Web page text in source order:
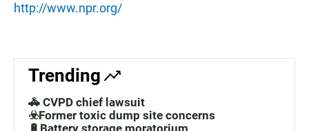
http://www.npr.org/
Trending
🚓 CVPD chief lawsuit
☣️Former toxic dump site concerns
🔋Battery storage moratorium